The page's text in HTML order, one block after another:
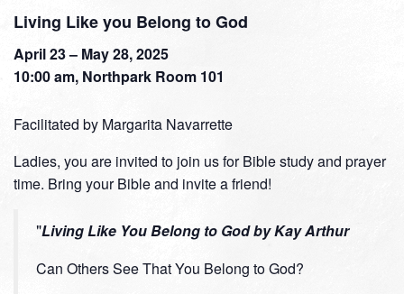
Living Like you Belong to God
April 23 – May 28, 2025
10:00 am, Northpark Room 101
Facilitated by Margarita Navarrette
Ladies, you are invited to join us for Bible study and prayer
time. Bring your Bible and invite a friend!
Living Like You Belong to God by Kay Arthur
Can Others See That You Belong to God?